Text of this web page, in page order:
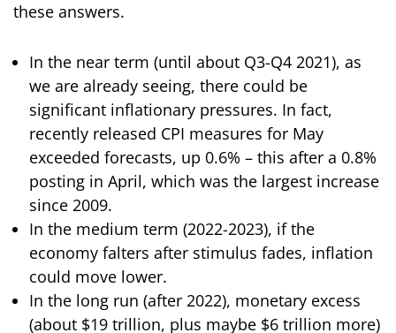
these answers.
In the near term (until about Q3-Q4 2021), as
we are already seeing, there could be
significant inflationary pressures. In fact,
recently released CPI measures for May
exceeded forecasts, up 0.6% – this after a 0.8%
posting in April, which was the largest increase
since 2009.
In the medium term (2022-2023), if the
economy falters after stimulus fades, inflation
could move lower.
In the long run (after 2022), monetary excess
(about $19 trillion, plus maybe $6 trillion more)